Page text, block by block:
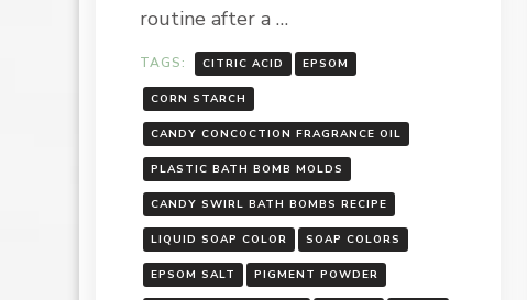
routine after a …
TAGS: CITRIC ACID EPSOM
CORN STARCH
CANDY CONCOCTION FRAGRANCE OIL
PLASTIC BATH BOMB MOLDS
CANDY SWIRL BATH BOMBS RECIPE
LIQUID SOAP COLOR SOAP COLORS
EPSOM SALT PIGMENT POWDER